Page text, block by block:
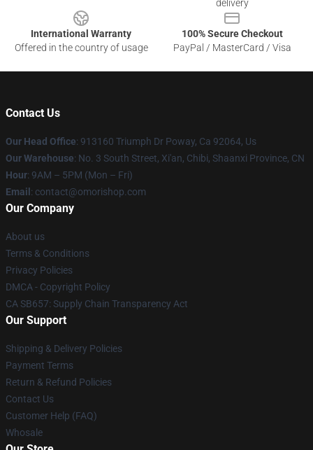
delivery
International Warranty
Offered in the country of usage
100% Secure Checkout
PayPal / MasterCard / Visa
Contact Us
Our Head Office: 913160 Triumph Dr Poway, Ca 92064, Us
Our Warehouse: No. 3 South Street, Xi'an, Chibi, Shaanxi Province, CN
Hour: 9AM – 5PM (Mon – Fri)
Email : contact@omorishop.com
Our Company
About us
Terms & Conditions
Privacy Policies
DMCA - Copyright Policy
CA SB657: Supply Chain Transparency Act
Our Support
Shipping & Delivery Policies
Payment Terms
Return & Refund Policies
Contact Us
Customer Help (FAQ)
Whosale